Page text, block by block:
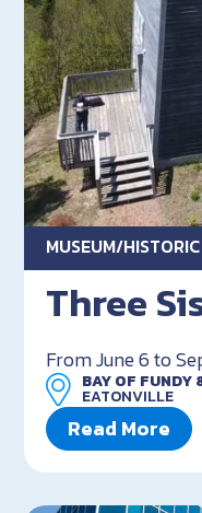
MUSEUM/
Three
From June 6 to
BAY OF FUNDY
EATONVILLE
Read More